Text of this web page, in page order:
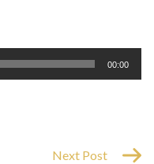
00:00
Next Post